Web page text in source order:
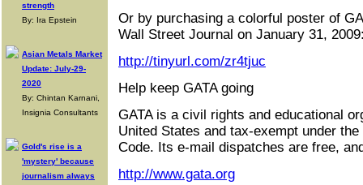
strength
By: Ira Epstein
Asian Metals Market
Update: July-29-
2020
By: Chintan Karnani,
Insignia Consultants
Gold's rise is a
'mystery' because
journalism always
Or by purchasing a colorful poster of
Wall Street Journal on January 31,
http://tinyurl.com/zr4tjuc
Help keep GATA going
GATA is a civil rights and educational
United States and tax-exempt under
Code. Its e-mail dispatches are free,
http://www.gata.org